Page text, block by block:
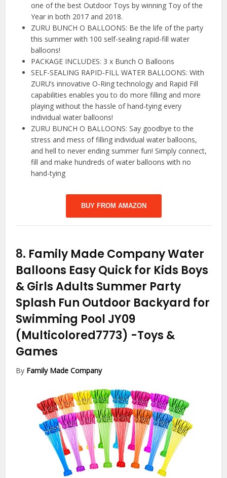
one of the best Outdoor Toys by winning Toy of the
Year in both 2017 and 2018.
ZURU BUNCH O BALLOONS: Be the life of the party
this summer with 100 self-sealing rapid-fill water
balloons!
PACKAGE INCLUDES: 3 x Bunch O Balloons
SELF-SEALING RAPID-FILL WATER BALLOONS: With
ZURU’s innovative O-Ring technology and Rapid Fill
capabilities enables you to do more filling and more
playing without the hassle of hand-tying every
individual water balloons!
ZURU BUNCH O BALLOONS: Say goodbye to the
stress and mess of filling individual water balloons,
and hell to never ending summer fun! Simply connect,
fill and make hundreds of water balloons with no
hand-tying
BUY FROM AMAZON
8. Family Made Company Water
Balloons Easy Quick for Kids Boys
& Girls Adults Summer Party
Splash Fun Outdoor Backyard for
Swimming Pool JY09
(Multicolored7773) -Toys &
Games
By Family Made Company